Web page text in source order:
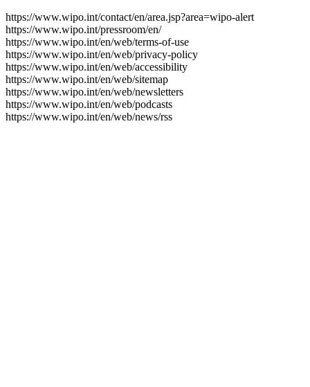
https://www.wipo.int/contact/en/area.jsp?area=wipo-alert
https://www.wipo.int/pressroom/en/
https://www.wipo.int/en/web/terms-of-use
https://www.wipo.int/en/web/privacy-policy
https://www.wipo.int/en/web/accessibility
https://www.wipo.int/en/web/sitemap
https://www.wipo.int/en/web/newsletters
https://www.wipo.int/en/web/podcasts
https://www.wipo.int/en/web/news/rss